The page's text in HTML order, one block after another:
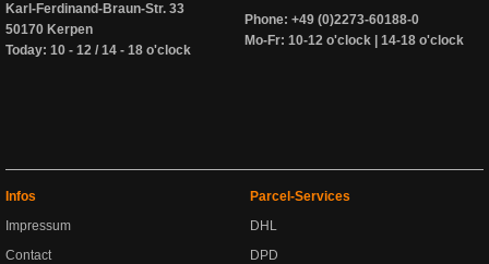
Karl-Ferdinand-Braun-Str. 33
50170 Kerpen
Today: 10 - 12 / 14 - 18 o'clock
Phone: +49 (0)2273-60188-0
Mo-Fr: 10-12 o'clock | 14-18 o'clock
Infos
Impressum
Contact
Parcel-Services
DHL
DPD